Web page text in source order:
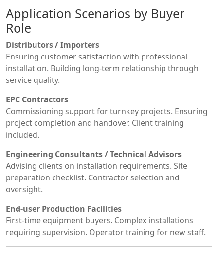
Application Scenarios by Buyer
Role
Distributors / Importers
Ensuring customer satisfaction with professional
installation. Building long-term relationship through
service quality.
EPC Contractors
Commissioning support for turnkey projects. Ensuring
project completion and handover. Client training
included.
Engineering Consultants / Technical Advisors
Advising clients on installation requirements. Site
preparation checklist. Contractor selection and
oversight.
End-user Production Facilities
First-time equipment buyers. Complex installations
requiring supervision. Operator training for new staff.